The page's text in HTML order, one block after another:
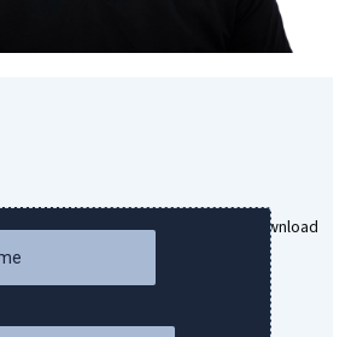
Free Success Hypnosis MP3 Download